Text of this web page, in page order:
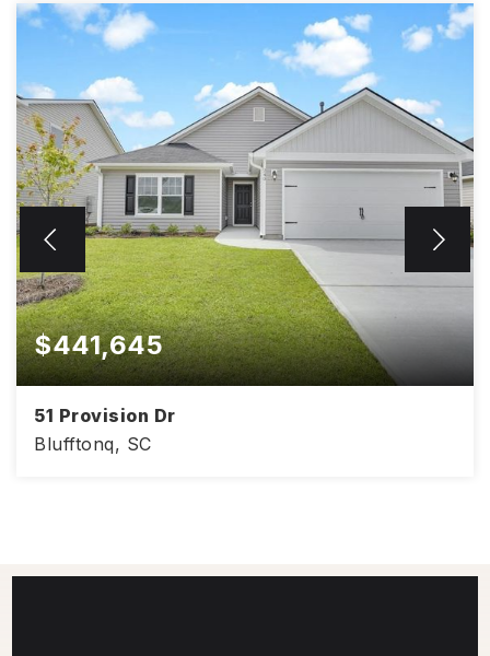
$441,645
51 Provision Dr
Blufftonq, SC